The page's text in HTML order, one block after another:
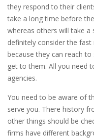
they respond to their
take a long time before
whereas others will take a
definitely consider the
because they can reach
get to them. All you need
agencies.
You need to be aware of
serve you. There history
other things should be
firms have different